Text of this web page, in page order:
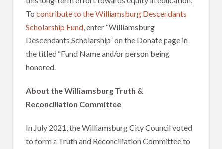
To contribute to the Williamsburg Descendants
Scholarship Fund, enter “Williamsburg
Descendants Scholarship” on the Donate page in
the titled “Fund Name and/or person being
honored.
About the Williamsburg Truth &
Reconciliation Committee
In July 2021, the Williamsburg City Council voted
to form a Truth and Reconciliation Committee to